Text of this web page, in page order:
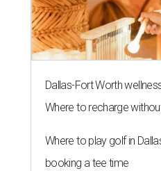
Dallas-Fort Worth
Where to recharge
Where to play golf in
booking a tee time